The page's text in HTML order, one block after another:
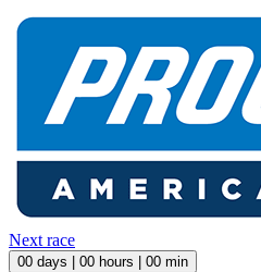
Next race
00 days | 00 hours | 00 min